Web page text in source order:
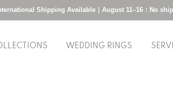
Shipping Available｜August 11–16：No
WEDDING RINGS